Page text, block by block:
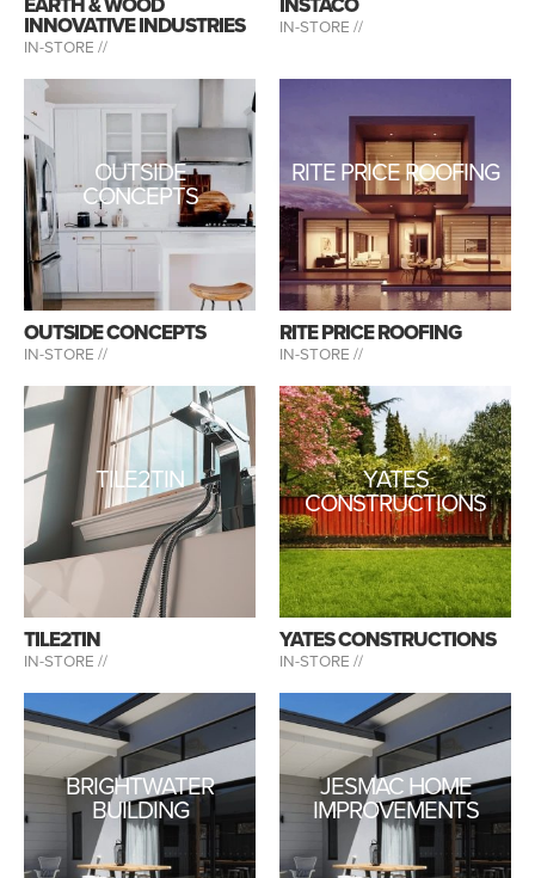
INNOVATIVE INDUSTRIES
IN-STORE //
IN-STORE //
OUTSIDE
CONCEPTS
OUTSIDE CONCEPTS
IN-STORE //
RITE PRICE ROOFING
RITE PRICE ROOFING
IN-STORE //
TILE2TIN
TILE2TIN
IN-STORE //
YATES
CONSTRUCTIONS
YATES CONSTRUCTIONS
IN-STORE //
BRIGHTWATER
BUILDING
JESMAC HOME
IMPROVEMENTS